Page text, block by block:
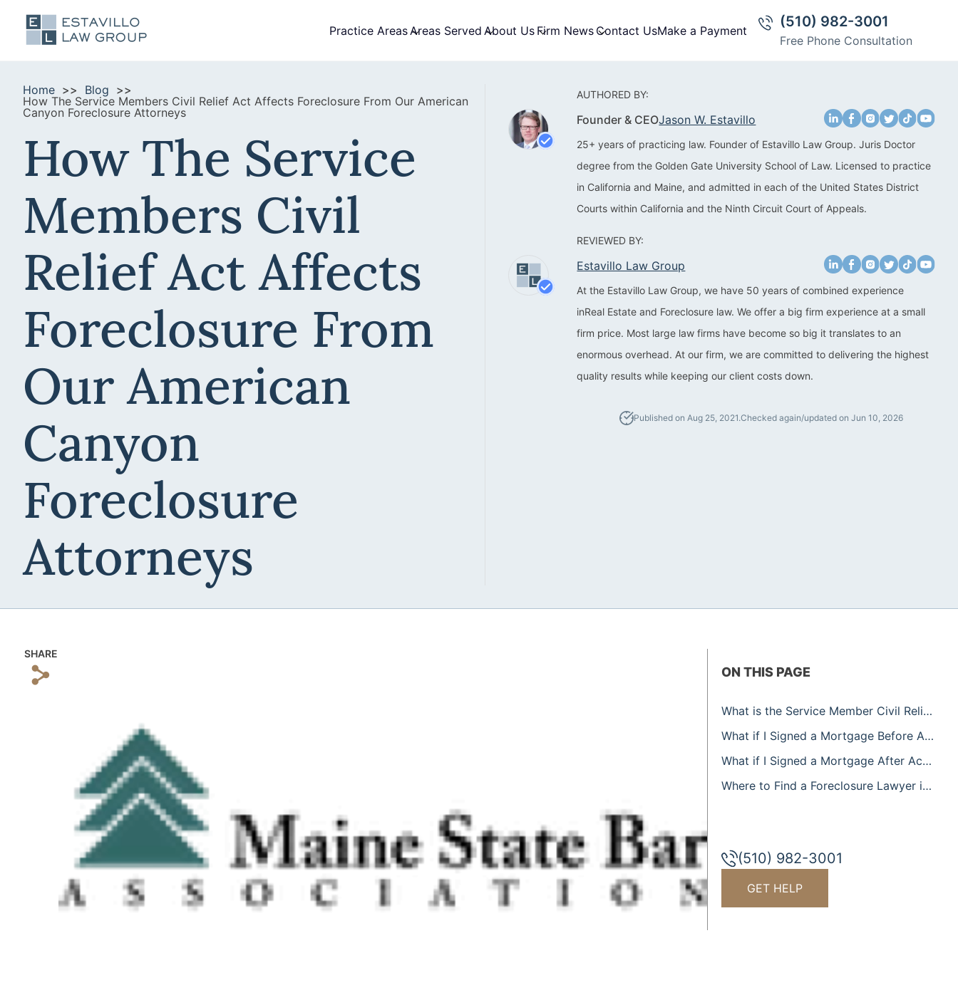
Practice Areas Areas Served About Us Firm News Contact UsMake a Payment
(510) 982-3001
Free Phone Consultation
Home
Blog
How The Service Members Civil Relief Act Affects Foreclosure From Our American
Canyon Foreclosure Attorneys
How The Service
Members Civil
Relief Act Affects
Foreclosure From
Our American
Canyon
Foreclosure
Attorneys
AUTHORED BY:
Founder & CEOJason W. Estavillo
25+ years of practicing law. Founder of Estavillo Law Group. Juris Doctor
degree from the Golden Gate University School of Law. Licensed to practice
in California and Maine, and admitted in each of the United States District
Courts within California and the Ninth Circuit Court of Appeals.
REVIEWED BY:
Estavillo Law Group
At the Estavillo Law Group, we have 50 years of combined experience
inReal Estate and Foreclosure law. We offer a big firm experience at a small
firm price. Most large law firms have become so big it translates to an
enormous overhead. At our firm, we are committed to delivering the highest
quality results while keeping our client costs down.
Published on Aug 25, 2021.Checked again/updated on Jun 10, 2026
SHARE
s ON THIS PAGE
What is the Service Member Civil Relief Act?
What if I Signed a Mortgage Before Active Duty?
What if I Signed a Mortgage After Active Duty?
Where to Find a Foreclosure Lawyer in American Canyon
(510) 982-3001
GET HELP